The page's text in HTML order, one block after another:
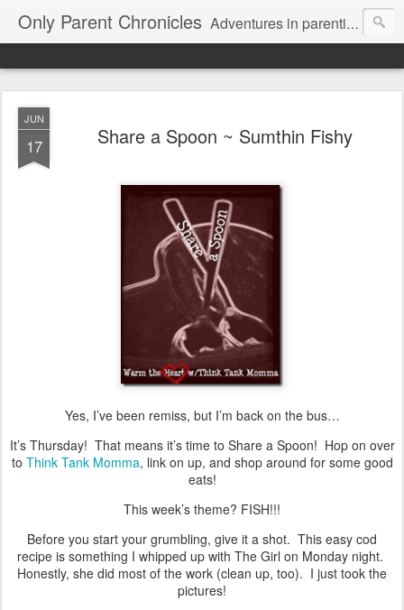
Only Parent Chronicles Adventures in parenting alone, working, dating, and trying to manage mom life and single woman life. Exhausting!
JUN
17 Share a Spoon ~ Sumthin Fishy
Yes, I’ve been remiss, but I’m back on the bus…
It’s Thursday! That means it’s time to Share a Spoon! Hop on over
to Think Tank Momma, link on up, and shop around for some good
eats!
This week’s theme? FISH!!!
Before you start your grumbling, give it a shot. This easy cod
recipe is something I whipped up with The Girl on Monday night.
Honestly, she did most of the work (clean up, too). I just took the
pictures!